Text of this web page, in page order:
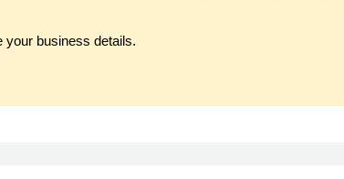
your business details.